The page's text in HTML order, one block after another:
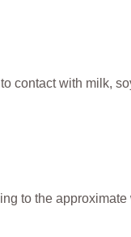
contact with milk,
to the